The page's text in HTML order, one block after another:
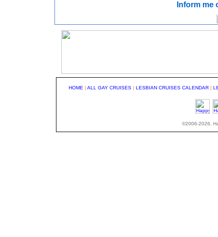
Inform
HOME | ALL GAY CRUISES | LESBIAN CRUISES CALENDAR |
©2006-2026,